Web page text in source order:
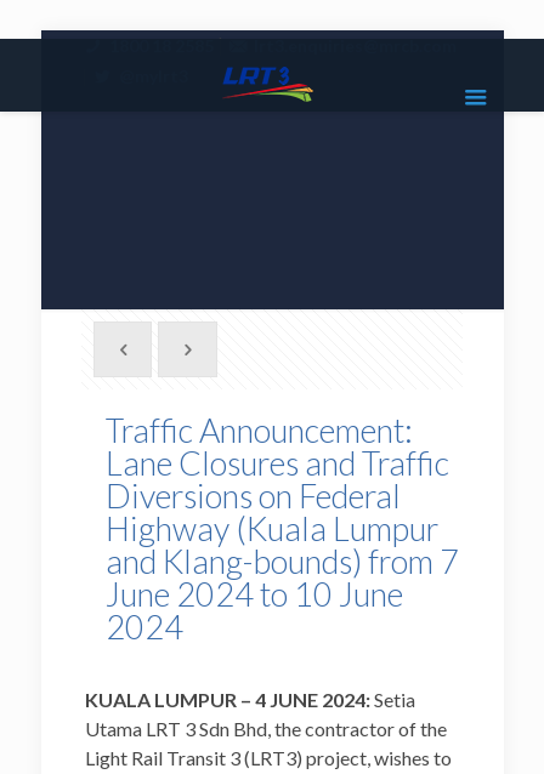
|
Traffic Announcement:
Lane Closures and Traffic
Diversions on Federal
Highway (Kuala Lumpur
and Klang-bounds) from 7
June 2024 to 10 June
2024
KUALA LUMPUR – 4 JUNE 2024:Setia
Utama LRT 3 Sdn Bhd, the contractor of the
Light Rail Transit 3 (LRT3) project, wishes to